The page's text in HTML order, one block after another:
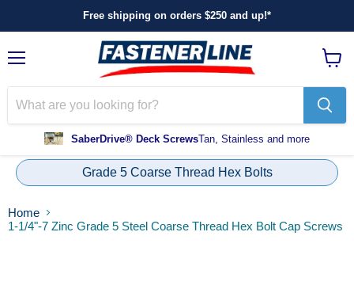
Free shipping on orders $250 and up!*
SaberDrive® Deck ScrewsTan, Stainless and more
cart
Grade 5 Coarse Thread Hex Bolts
Home
1-1/4"-7 Zinc Grade 5 Steel Coarse Thread Hex Bolt Cap Screws